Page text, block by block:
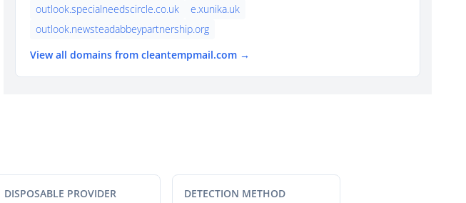
outlook.specialneedscircle.co.uk
e.xunika.uk
outlook.newsteadabbeypartnership.org
View all domains from cleantempmail.com →
DISPOSABLE PROVIDER DETECTION METHOD